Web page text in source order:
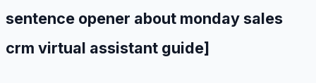
sentence opener about monday sales
crm virtual assistant guide]